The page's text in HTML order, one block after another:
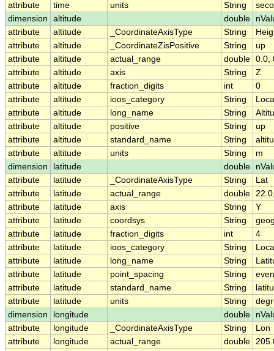
attribute
time units String
dimension
altitude double
attribute
altitude _CoordinateAxisType String
attribute
altitude _CoordinateZisPositive String
up
attribute
altitude actual_range double 0.0,
attribute
altitude axis String
Z
attribute
altitude fraction_digits int
0
attribute
altitude ioos_category String
attribute
altitude long_name String
attribute
altitude positive String
up
attribute
altitude standard_name String
attribute
altitude units String
m
dimension
latitude double
attribute
latitude _CoordinateAxisType String
Lat
attribute
latitude actual_range double
attribute
latitude axis String
Y
attribute
latitude coordsys String
attribute
latitude fraction_digits int
4
attribute
latitude ioos_category String
attribute
latitude long_name String
attribute
latitude point_spacing String
even
attribute
latitude standard_name String
attribute
latitude units String
dimension
longitude double
attribute
longitude _CoordinateAxisType String
Lon
attribute
longitude actual_range double